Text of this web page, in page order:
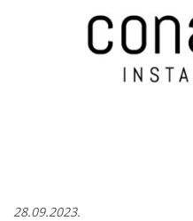
28.09.2023.